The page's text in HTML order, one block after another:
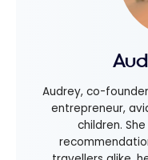
Audrey, co-
entrepreneur,
children.